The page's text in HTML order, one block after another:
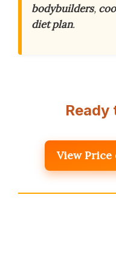
bodybuilders,
diet plan.
Ready
View Price